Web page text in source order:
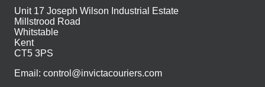
Unit 17 Joseph Wilson Industrial Estate
Millstrood Road
Whitstable
Kent
CT5 3PS
Email: control@invictacouriers.com